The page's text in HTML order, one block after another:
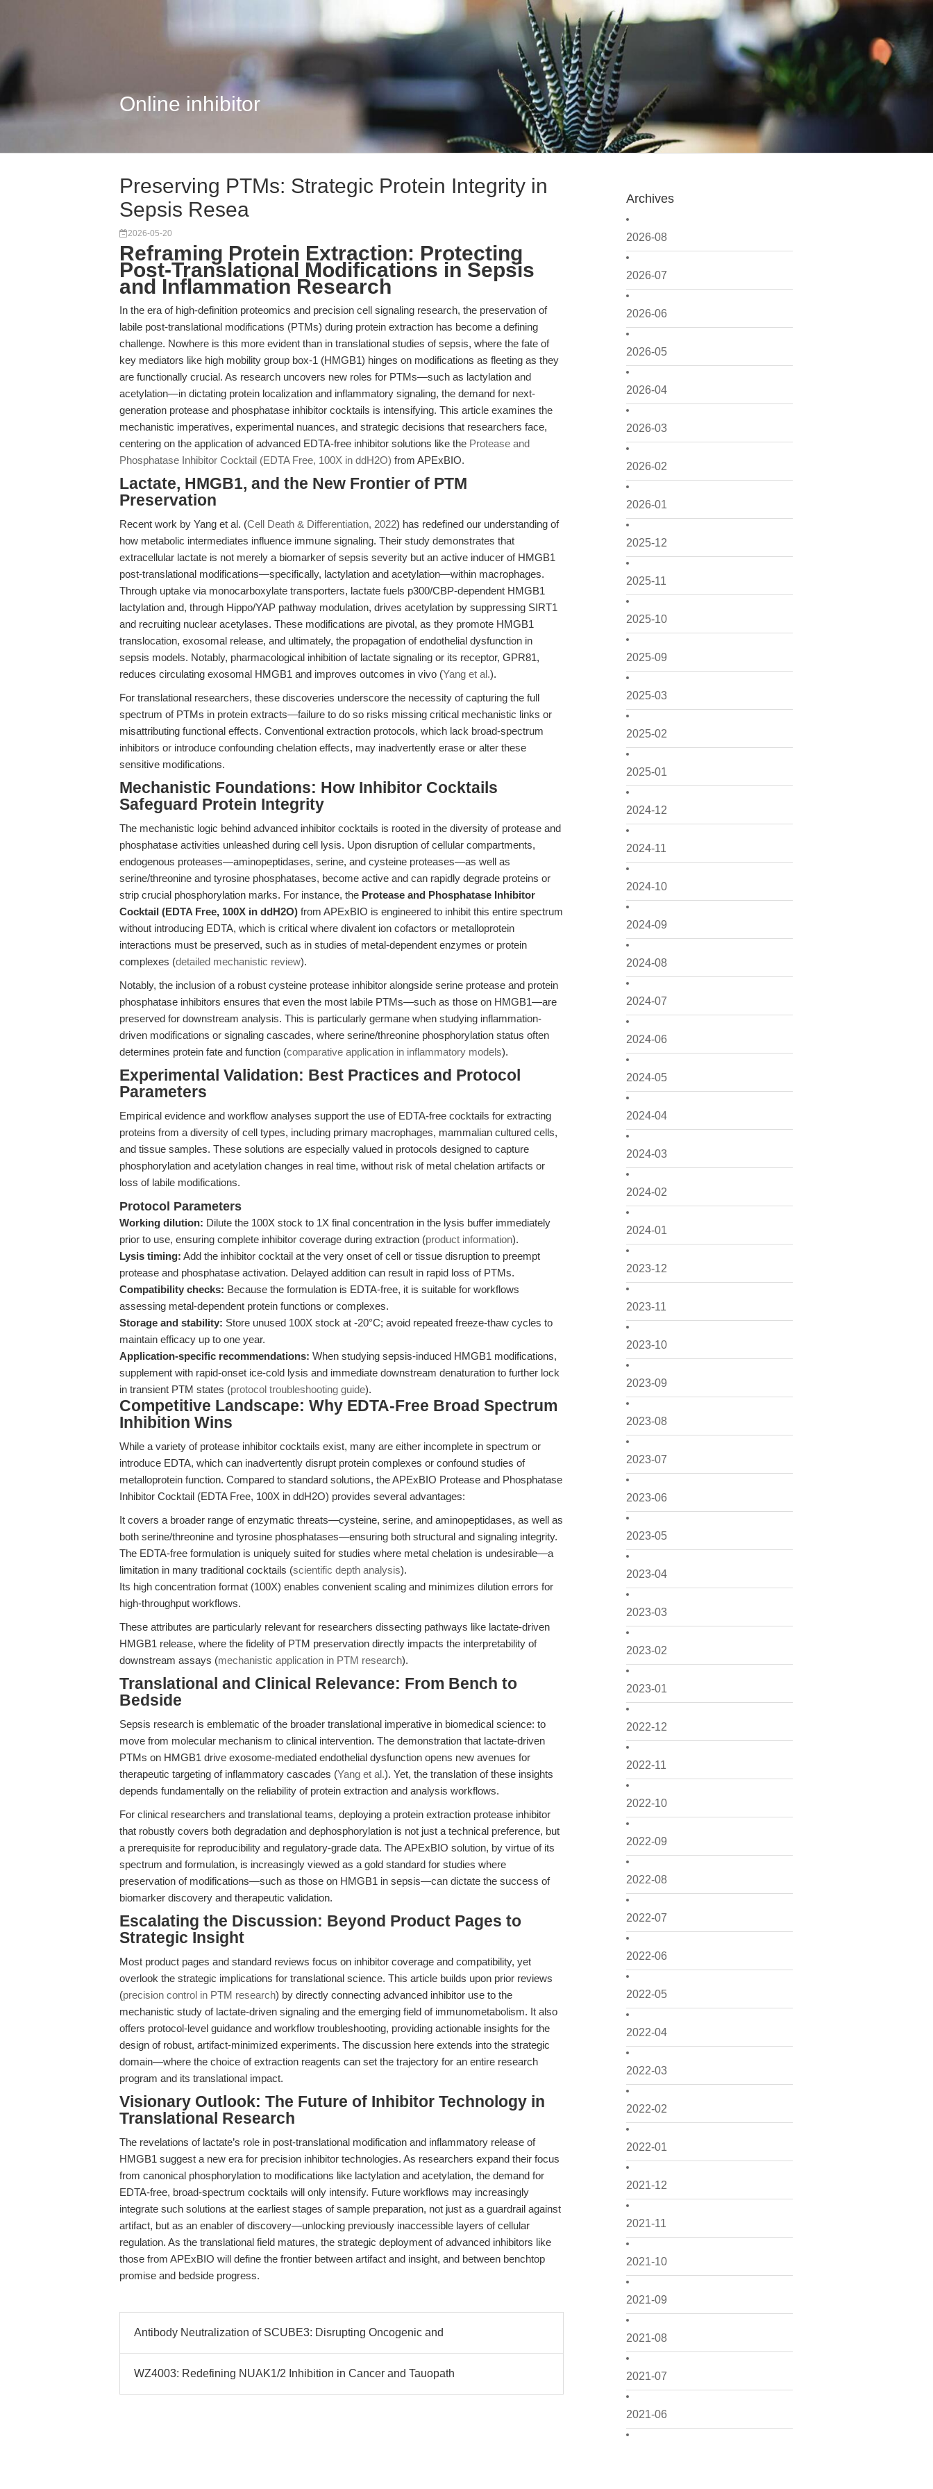
Online inhibitor
Archives
2026-08
2026-07
2026-06
2026-05
2026-04
2026-03
2026-02
2026-01
2025-12
2025-11
2025-10
2025-09
2025-03
2025-02
2025-01
2024-12
2024-11
2024-10
2024-09
2024-08
2024-07
2024-06
2024-05
2024-04
2024-03
2024-02
2024-01
2023-12
2023-11
2023-10
2023-09
2023-08
2023-07
2023-06
2023-05
2023-04
2023-03
2023-02
2023-01
2022-12
2022-11
2022-10
2022-09
2022-08
2022-07
2022-06
2022-05
2022-04
2022-03
2022-02
2022-01
2021-12
2021-11
2021-10
2021-09
2021-08
2021-07
2021-06
Preserving PTMs: Strategic Protein Integrity in
Sepsis Resea
2026-05-20
Reframing Protein Extraction: Protecting
Post-Translational Modifications in Sepsis
and Inflammation Research
In the era of high-definition proteomics and precision cell signaling research, the preservation of
labile post-translational modifications (PTMs) during protein extraction has become a defining
challenge. Nowhere is this more evident than in translational studies of sepsis, where the fate of
key mediators like high mobility group box-1 (HMGB1) hinges on modifications as fleeting as they
are functionally crucial. As research uncovers new roles for PTMs—such as lactylation and
acetylation—in dictating protein localization and inflammatory signaling, the demand for next-
generation protease and phosphatase inhibitor cocktails is intensifying. This article examines the
mechanistic imperatives, experimental nuances, and strategic decisions that researchers face,
centering on the application of advanced EDTA-free inhibitor solutions like the Protease and
Phosphatase Inhibitor Cocktail (EDTA Free, 100X in ddH2O) from APExBIO.
Lactate, HMGB1, and the New Frontier of PTM
Preservation
Recent work by Yang et al. (Cell Death & Differentiation, 2022) has redefined our understanding of
how metabolic intermediates influence immune signaling. Their study demonstrates that
extracellular lactate is not merely a biomarker of sepsis severity but an active inducer of HMGB1
post-translational modifications—specifically, lactylation and acetylation—within macrophages.
Through uptake via monocarboxylate transporters, lactate fuels p300/CBP-dependent HMGB1
lactylation and, through Hippo/YAP pathway modulation, drives acetylation by suppressing SIRT1
and recruiting nuclear acetylases. These modifications are pivotal, as they promote HMGB1
translocation, exosomal release, and ultimately, the propagation of endothelial dysfunction in
sepsis models. Notably, pharmacological inhibition of lactate signaling or its receptor, GPR81,
reduces circulating exosomal HMGB1 and improves outcomes in vivo (Yang et al.).
For translational researchers, these discoveries underscore the necessity of capturing the full
spectrum of PTMs in protein extracts—failure to do so risks missing critical mechanistic links or
misattributing functional effects. Conventional extraction protocols, which lack broad-spectrum
inhibitors or introduce confounding chelation effects, may inadvertently erase or alter these
sensitive modifications.
Mechanistic Foundations: How Inhibitor Cocktails
Safeguard Protein Integrity
The mechanistic logic behind advanced inhibitor cocktails is rooted in the diversity of protease and
phosphatase activities unleashed during cell lysis. Upon disruption of cellular compartments,
endogenous proteases—aminopeptidases, serine, and cysteine proteases—as well as
serine/threonine and tyrosine phosphatases, become active and can rapidly degrade proteins or
strip crucial phosphorylation marks. For instance, the Protease and Phosphatase Inhibitor
Cocktail (EDTA Free, 100X in ddH2O) from APExBIO is engineered to inhibit this entire spectrum
without introducing EDTA, which is critical where divalent ion cofactors or metalloprotein
interactions must be preserved, such as in studies of metal-dependent enzymes or protein
complexes (detailed mechanistic review).
Notably, the inclusion of a robust cysteine protease inhibitor alongside serine protease and protein
phosphatase inhibitors ensures that even the most labile PTMs—such as those on HMGB1—are
preserved for downstream analysis. This is particularly germane when studying inflammation-
driven modifications or signaling cascades, where serine/threonine phosphorylation status often
determines protein fate and function (comparative application in inflammatory models).
Experimental Validation: Best Practices and Protocol
Parameters
Empirical evidence and workflow analyses support the use of EDTA-free cocktails for extracting
proteins from a diversity of cell types, including primary macrophages, mammalian cultured cells,
and tissue samples. These solutions are especially valued in protocols designed to capture
phosphorylation and acetylation changes in real time, without risk of metal chelation artifacts or
loss of labile modifications.
Protocol Parameters
Working dilution: Dilute the 100X stock to 1X final concentration in the lysis buffer immediately
prior to use, ensuring complete inhibitor coverage during extraction (product information).
Lysis timing: Add the inhibitor cocktail at the very onset of cell or tissue disruption to preempt
protease and phosphatase activation. Delayed addition can result in rapid loss of PTMs.
Compatibility checks: Because the formulation is EDTA-free, it is suitable for workflows
assessing metal-dependent protein functions or complexes.
Storage and stability: Store unused 100X stock at -20°C; avoid repeated freeze-thaw cycles to
maintain efficacy up to one year.
Application-specific recommendations: When studying sepsis-induced HMGB1 modifications,
supplement with rapid-onset ice-cold lysis and immediate downstream denaturation to further lock
in transient PTM states (protocol troubleshooting guide).
Competitive Landscape: Why EDTA-Free Broad Spectrum
Inhibition Wins
While a variety of protease inhibitor cocktails exist, many are either incomplete in spectrum or
introduce EDTA, which can inadvertently disrupt protein complexes or confound studies of
metalloprotein function. Compared to standard solutions, the APExBIO Protease and Phosphatase
Inhibitor Cocktail (EDTA Free, 100X in ddH2O) provides several advantages:
It covers a broader range of enzymatic threats—cysteine, serine, and aminopeptidases, as well as
both serine/threonine and tyrosine phosphatases—ensuring both structural and signaling integrity.
The EDTA-free formulation is uniquely suited for studies where metal chelation is undesirable—a
limitation in many traditional cocktails (scientific depth analysis).
Its high concentration format (100X) enables convenient scaling and minimizes dilution errors for
high-throughput workflows.
These attributes are particularly relevant for researchers dissecting pathways like lactate-driven
HMGB1 release, where the fidelity of PTM preservation directly impacts the interpretability of
downstream assays (mechanistic application in PTM research).
Translational and Clinical Relevance: From Bench to
Bedside
Sepsis research is emblematic of the broader translational imperative in biomedical science: to
move from molecular mechanism to clinical intervention. The demonstration that lactate-driven
PTMs on HMGB1 drive exosome-mediated endothelial dysfunction opens new avenues for
therapeutic targeting of inflammatory cascades (Yang et al.). Yet, the translation of these insights
depends fundamentally on the reliability of protein extraction and analysis workflows.
For clinical researchers and translational teams, deploying a protein extraction protease inhibitor
that robustly covers both degradation and dephosphorylation is not just a technical preference, but
a prerequisite for reproducibility and regulatory-grade data. The APExBIO solution, by virtue of its
spectrum and formulation, is increasingly viewed as a gold standard for studies where
preservation of modifications—such as those on HMGB1 in sepsis—can dictate the success of
biomarker discovery and therapeutic validation.
Escalating the Discussion: Beyond Product Pages to
Strategic Insight
Most product pages and standard reviews focus on inhibitor coverage and compatibility, yet
overlook the strategic implications for translational science. This article builds upon prior reviews
(precision control in PTM research) by directly connecting advanced inhibitor use to the
mechanistic study of lactate-driven signaling and the emerging field of immunometabolism. It also
offers protocol-level guidance and workflow troubleshooting, providing actionable insights for the
design of robust, artifact-minimized experiments. The discussion here extends into the strategic
domain—where the choice of extraction reagents can set the trajectory for an entire research
program and its translational impact.
Visionary Outlook: The Future of Inhibitor Technology in
Translational Research
The revelations of lactate’s role in post-translational modification and inflammatory release of
HMGB1 suggest a new era for precision inhibitor technologies. As researchers expand their focus
from canonical phosphorylation to modifications like lactylation and acetylation, the demand for
EDTA-free, broad-spectrum cocktails will only intensify. Future workflows may increasingly
integrate such solutions at the earliest stages of sample preparation, not just as a guardrail against
artifact, but as an enabler of discovery—unlocking previously inaccessible layers of cellular
regulation. As the translational field matures, the strategic deployment of advanced inhibitors like
those from APExBIO will define the frontier between artifact and insight, and between benchtop
promise and bedside progress.
Antibody Neutralization of SCUBE3: Disrupting Oncogenic and
WZ4003: Redefining NUAK1/2 Inhibition in Cancer and Tauopath